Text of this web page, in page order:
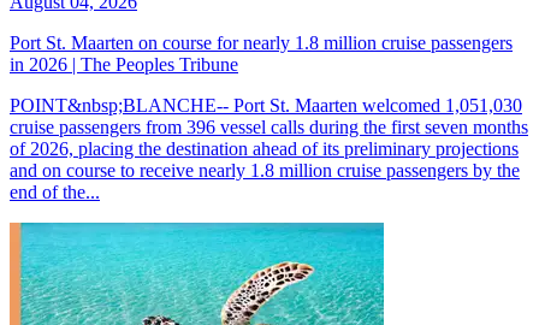
Port St. Maarten on course for nearly 1.8 million cruise passengers
in 2026 | The Peoples Tribune
POINT&nbsp;BLANCHE-- Port St. Maarten welcomed 1,051,030
cruise passengers from 396 vessel calls during the first seven months
of 2026, placing the destination ahead of its preliminary projections
and on course to receive nearly 1.8 million cruise passengers by the
end of the...